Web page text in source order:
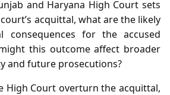
and Haryana High Court sets
acquittal, what are the likely
consequences for the accused
this outcome affect broader
and future prosecutions?
High Court overturn the acquittal,